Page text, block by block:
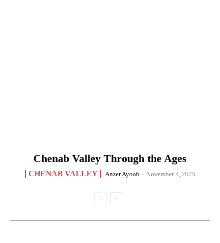
Chenab Valley Through the Ages
CHENAB VALLEY Anzer Ayoob - November 5, 2025